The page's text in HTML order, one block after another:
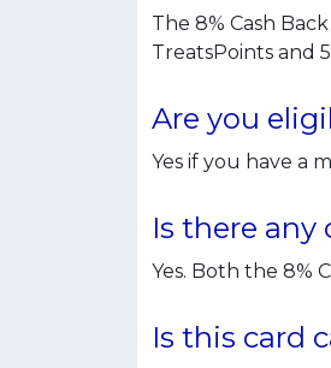
The 8% Cash
TreatsPoints and
Are you
Yes if you have a
Is there any
Yes. Both the 8%
Is this card